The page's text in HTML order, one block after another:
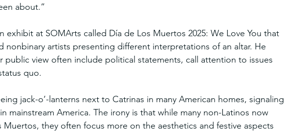
about.”
exhibit at SOMArts called Día de Los Muertos 2025: We Love You that
nonbinary artists presenting different interpretations of an altar. He
public view often include political statements, call attention to issues
quo.
jack-o’-lanterns next to Catrinas in many American homes, signaling
mainstream America. The irony is that while many non-Latinos now
Muertos, they often focus more on the aesthetics and festive aspects